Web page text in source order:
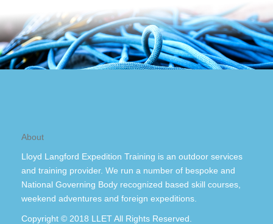
About
Lloyd Langford Expedition Training is an outdoor services
and training provider. We run a number of bespoke and
National Governing Body recognized based skill courses,
weekend adventures and foreign expeditions.
Copyright © 2018 LLET All Rights Reserved.